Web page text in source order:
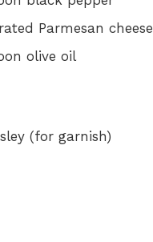
Parmesan cheese
olive oil
(for garnish)